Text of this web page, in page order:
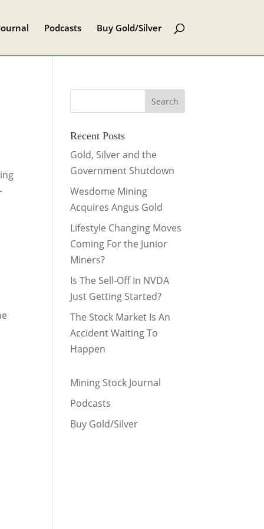
Podcasts Buy Gold/Silver
Recent Posts
Gold, Silver and the
Government Shutdown
Wesdome Mining
Acquires Angus Gold
Lifestyle Changing Moves
Coming For the Junior
Miners?
Is The Sell-Off In NVDA
Just Getting Started?
The Stock Market Is An
Accident Waiting To
Happen
Mining Stock Journal
Podcasts
Buy Gold/Silver